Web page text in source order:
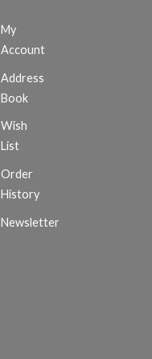
My
Account
Address
Book
Wish
List
Order
History
Newsletter